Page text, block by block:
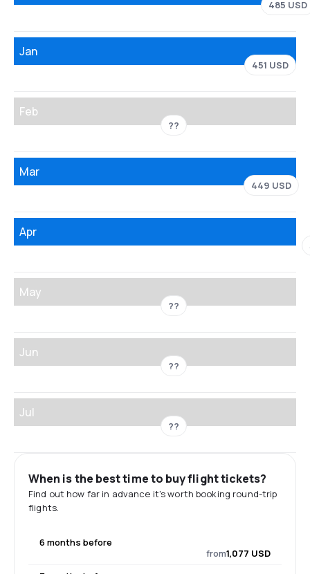
485 USD
Jan
451 USD
Feb
??
Mar
449 USD
Apr
May
??
Jun
??
Jul
??
When is the best time to buy flight tickets?
Find out how far in advance it's worth booking round-trip
flights.
6 months before
from1,077 USD